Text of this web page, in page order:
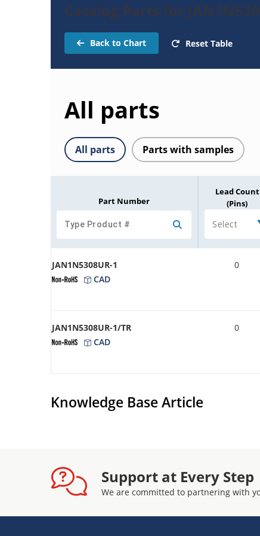
Catalog Parts for
Back to Chart Reset Table
All parts
All parts Parts with samples
Part Number
Lead Count
(Pins)
Select
JAN1N5308UR-1
CAD
0
JAN1N5308UR-1/TR
CAD
0
Knowledge Base Article
Support at Every Step
We are committed to partnering with